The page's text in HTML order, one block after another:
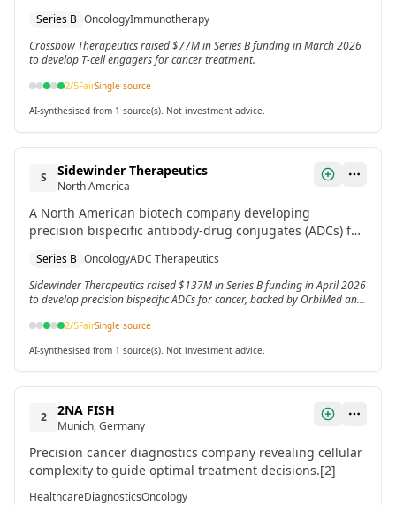
Series B OncologyImmunotherapy
Crossbow Therapeutics raised $77M in Series B funding in March 2026
to develop T-cell engagers for cancer treatment.
2/5FairSingle source
AI-synthesised from 1 source(s). Not investment advice.
S Sidewinder Therapeutics
North America
A North American biotech company developing
precision bispecific antibody-drug conjugates (ADCs) for
backing from OrbiMed and Johnson & Johnson
Innovation.
Series B OncologyADC Therapeutics
Sidewinder Therapeutics raised $137M in Series B funding in April 2026
to develop precision bispecific ADCs for cancer, backed by OrbiMed and
2/5FairSingle source
AI-synthesised from 1 source(s). Not investment advice.
2 2NA FISH
Munich, Germany
Precision cancer diagnostics company revealing cellular
complexity to guide optimal treatment decisions.[2]
HealthcareDiagnosticsOncology